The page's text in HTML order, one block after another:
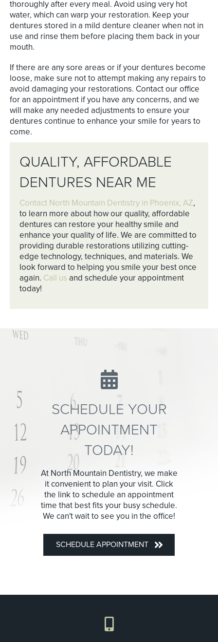
thoroughly after every meal. Avoid using very hot
water, which can warp your restoration. Keep your
dentures stored in a mild denture cleaner when not in
use and rinse them before placing them back in your
mouth.
If there are any sore areas or if your dentures become
loose, make sure not to attempt making any repairs to
avoid damaging your restorations. Contact our office
for an appointment if you have any concerns, and we
will make any needed adjustments to ensure your
dentures continue to enhance your smile for years to
come.
QUALITY, AFFORDABLE
DENTURES NEAR ME
Contact North Mountain Dentistry in Phoenix, AZ,
to learn more about how our quality, affordable
dentures can restore your healthy smile and
enhance your quality of life. We are committed to
providing durable restorations utilizing cutting-
edge technology, techniques, and materials. We
look forward to helping you smile your best once
again. Call us and schedule your appointment
today!
SCHEDULE YOUR
APPOINTMENT
TODAY!
At North Mountain Dentistry, we make
it convenient to plan your visit. Click
the link to schedule an appointment
time that best fits your busy schedule.
We can't wait to see you in the office!
SCHEDULE APPOINTMENT